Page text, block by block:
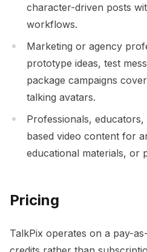
character-driven posts
workflows.
Marketing or agency
prototype ideas, test
package campaigns
talking avatars.
Professionals,
based video content for
educational materials, or
Pricing
TalkPix operates on a pay-